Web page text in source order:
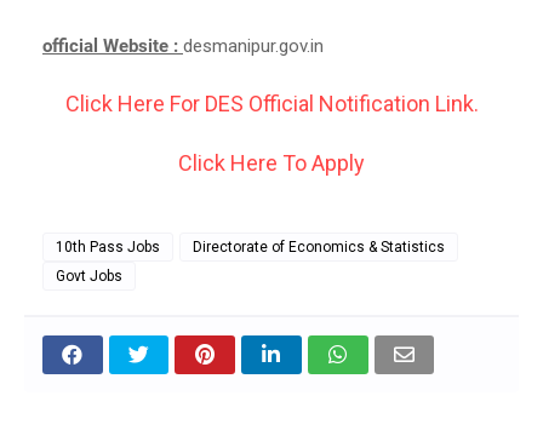
official Website : desmanipur.gov.in
Click Here For DES Official Notification Link.
Click Here To Apply
10th Pass Jobs
Directorate of Economics & Statistics
Govt Jobs